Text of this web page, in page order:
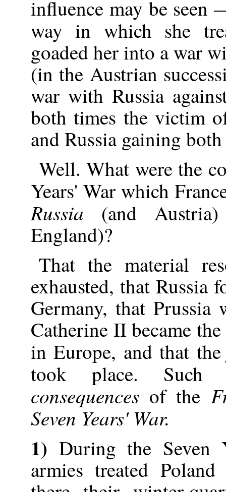
influence may be
way in which she
goaded her into a war
(in the Austrian
war with Russia
both times the victim
and Russia gaining
Well. What were the
Years' War which
Russia (and
England)?
That the material
exhausted, that Russia
Germany, that Prussia
Catherine II became
in Europe, and that
took place.
consequencesof the
Seven Years' War.
1) During the
armies treated